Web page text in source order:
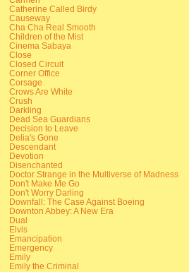
Catherine Called Birdy
Causeway
Cha Cha Real Smooth
Children of the Mist
Cinema Sabaya
Close
Closed Circuit
Corner Office
Corsage
Crows Are White
Crush
Darkling
Dead Sea Guardians
Decision to Leave
Delia's Gone
Descendant
Devotion
Disenchanted
Doctor Strange in the Multiverse of Madness
Don't Make Me Go
Don't Worry Darling
Downfall: The Case Against Boeing
Downton Abbey: A New Era
Dual
Elvis
Emancipation
Emergency
Emily
Emily the Criminal